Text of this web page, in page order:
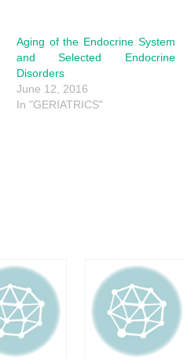
Aging of the Endocrine System
and Selected Endocrine
Disorders
June 12, 2016
In "GERIATRICS"